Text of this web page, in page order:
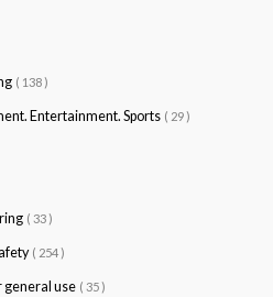
( 138 )
Entertainment. Sports ( 29 )
( 33 )
( 254 )
general use ( 35 )